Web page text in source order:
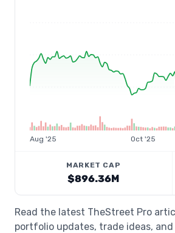
Aug '25 Oct '25
MARKET CAP
$896.36M
Read the latest TheStreet Pro
portfolio updates, trade ideas,